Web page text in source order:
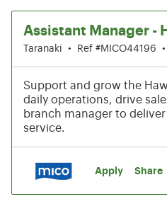
Assistant Manager -
Taranaki • Ref #MICO44196 •
Support and grow the
daily operations, drive
branch manager to
service.
Apply Share